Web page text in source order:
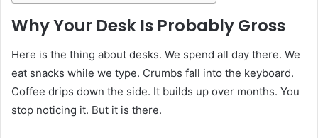
Why Your Desk Is Probably Gross
Here is the thing about desks. We spend all day there. We
eat snacks while we type. Crumbs fall into the keyboard.
Coffee drips down the side. It builds up over months. You
stop noticing it. But it is there.